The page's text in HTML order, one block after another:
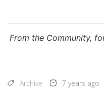
From the Community,
Archive 7 years ago